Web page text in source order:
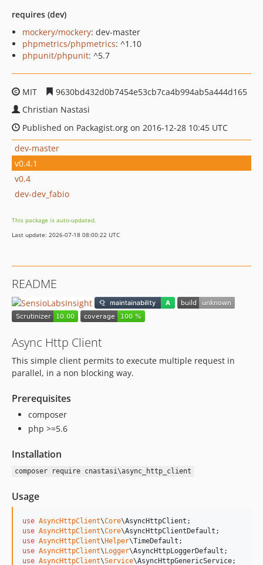
requires (dev)
mockery/mockery: dev-master
phpmetrics/phpmetrics: ^1.10
phpunit/phpunit: ^5.7
MIT
9630bd432d0b7454e53cb7ca4b994ab5a444d165
Christian Nastasi
Published on Packagist.org on 2016-12-28 10:45 UTC
dev-master
v0.4.1
v0.4
dev-dev_fabio
This package is auto-updated.
Last update: 2026-07-18 08:00:22 UTC
README
Async Http Client
This simple client permits to execute multiple request in
parallel, in a non blocking way.
Prerequisites
composer
php >=5.6
Installation
composer require cnastasi\async_http_client
Usage
use AsyncHttpClient\Core\AsyncHttpClient
use AsyncHttpClient\Core\AsyncHttpClientDefault
use AsyncHttpClient\Helper\TimeDefault
use AsyncHttpClient\Logger\AsyncHttpLoggerDefault
use AsyncHttpClient\Service\AsyncHttpGenericService;